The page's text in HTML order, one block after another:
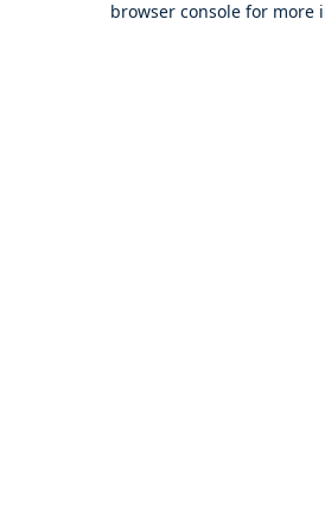
browser console for more